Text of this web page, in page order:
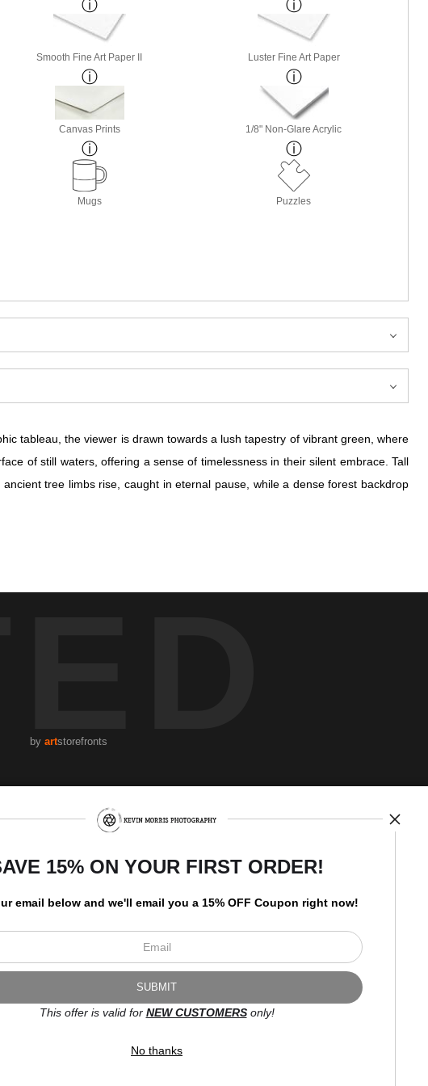
Smooth Fine Art Paper II Luster Fine Art Paper
Canvas Prints 1/8" Non-Glare Acrylic
Mugs Puzzles
tableau, the viewer is drawn towards a lush tapestry of vibrant green, where
of still waters, offering a sense of timelessness in their silent embrace. Tall
tree limbs rise, caught in eternal pause, while a dense forest backdrop
the inherent, unsullied splendor that nature offers to those who are willing
held beneath the leaves—a testament to the untouched and ever-
by artstorefronts
I’d like to receive exclusive
discounts and the latest
information.
15% ON YOUR FIRST ORDER!
email below and we'll email you a 15% OFF Coupon right now!
This offer is valid for NEW CUSTOMERSonly!
No thanks